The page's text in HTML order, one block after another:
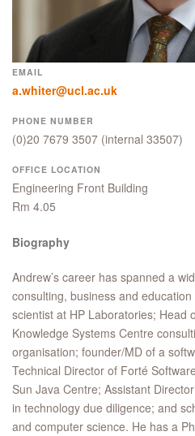
EMAIL
a.whiter@ucl.ac.uk
PHONE NUMBER
(0)20 7679 3507 (internal 33507)
OFFICE LOCATION
Engineering Front Building
Rm 4.05
Biography
Andrew’s career has spanned a
consulting, business and
scientist at HP Laboratories; Head
Knowledge Systems Centre
organisation; founder/MD of a
Technical Director of Forté
Sun Java Centre; Assistant
in technology due diligence; and
and computer science. He has a